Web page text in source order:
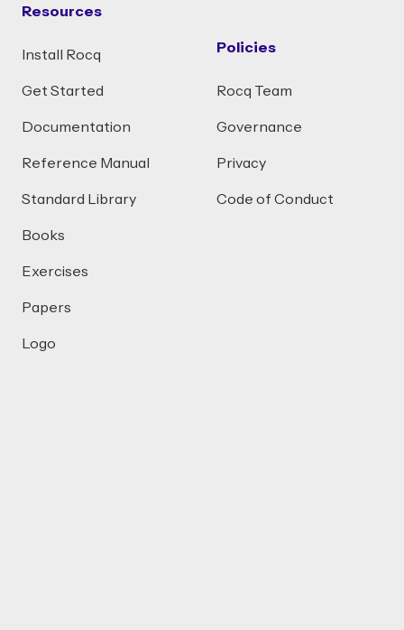
Resources
Install Rocq
Get Started
Documentation
Reference Manual
Standard Library
Books
Exercises
Papers
Logo
Policies
Rocq Team
Governance
Privacy
Code of Conduct